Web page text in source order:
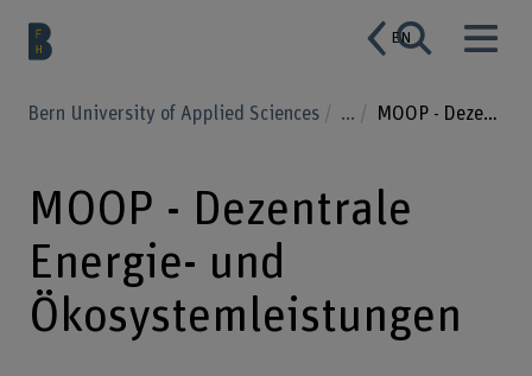
EN
Bern University of Applied Sciences ... MOOP - Dezentrale Energie- und Ökosystemleistungen
MOOP - Dezentrale
Energie- und
Ökosystemleistungen